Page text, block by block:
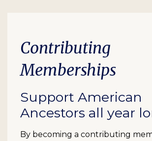
Contributing
Memberships
Support American
Ancestors all year
By becoming a contributing